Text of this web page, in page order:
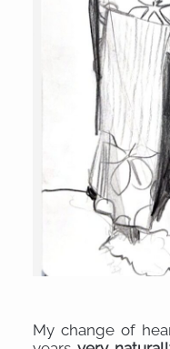
My change of